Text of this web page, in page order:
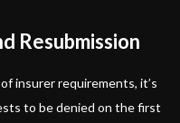
Resubmission
insurer requirements, it’s
to be denied on the first